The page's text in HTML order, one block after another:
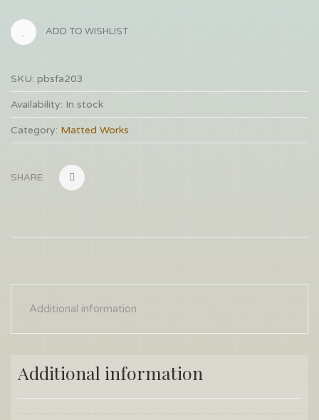
ADD TO WISHLIST
SKU: pbsfa203
Availability: In stock
Category: Matted Works.
SHARE:
Additional information
Additional information